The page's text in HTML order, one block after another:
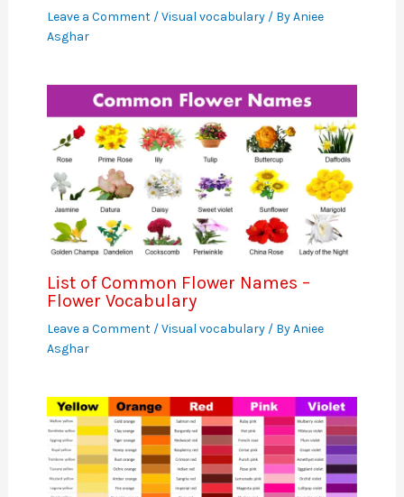
Leave a Comment /Visual vocabulary/ ByAniee
Asghar
List of Common Flower Names –
Flower Vocabulary
Leave a Comment /Visual vocabulary/ ByAniee
Asghar